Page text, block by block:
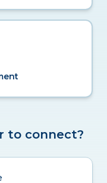
to connect?